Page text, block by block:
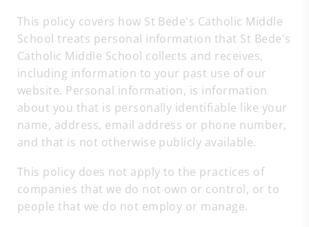
This policy covers how St Bede's Catholic Middle
School treats personal information that St Bede's
Catholic Middle School collects and receives,
including information to your past use of our
website. Personal information, is information
about you that is personally identifiable like your
name, address, email address or phone number,
and that is not otherwise publicly available.
This policy does not apply to the practices of
companies that we do not own or control, or to
people that we do not employ or manage.